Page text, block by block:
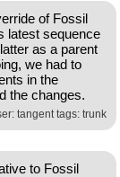
of Fossil
latest sequence
as a parent
we had to
in the
the changes.
tangent tags: trunk
to Fossil